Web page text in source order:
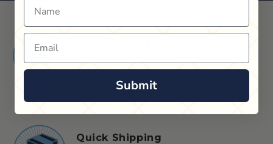
you.
Quick Shipping
Email
Submit